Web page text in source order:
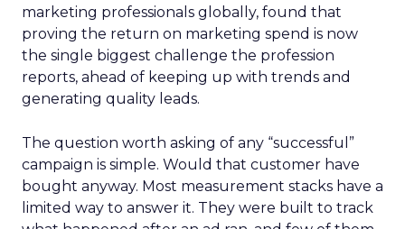
marketing professionals globally, found that
proving the return on marketing spend is now
the single biggest challenge the profession
reports, ahead of keeping up with trends and
generating quality leads.
The question worth asking of any “successful”
campaign is simple. Would that customer have
bought anyway. Most measurement stacks have a
limited way to answer it. They were built to track